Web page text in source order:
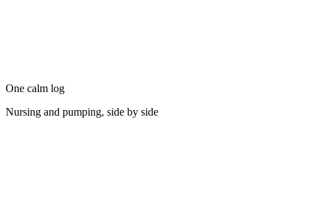
One calm log
Nursing and pumping, side by side